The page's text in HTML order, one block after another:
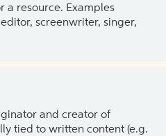
a resource. Examples
screenwriter, singer,
and creator of
tied to written content (e.g.